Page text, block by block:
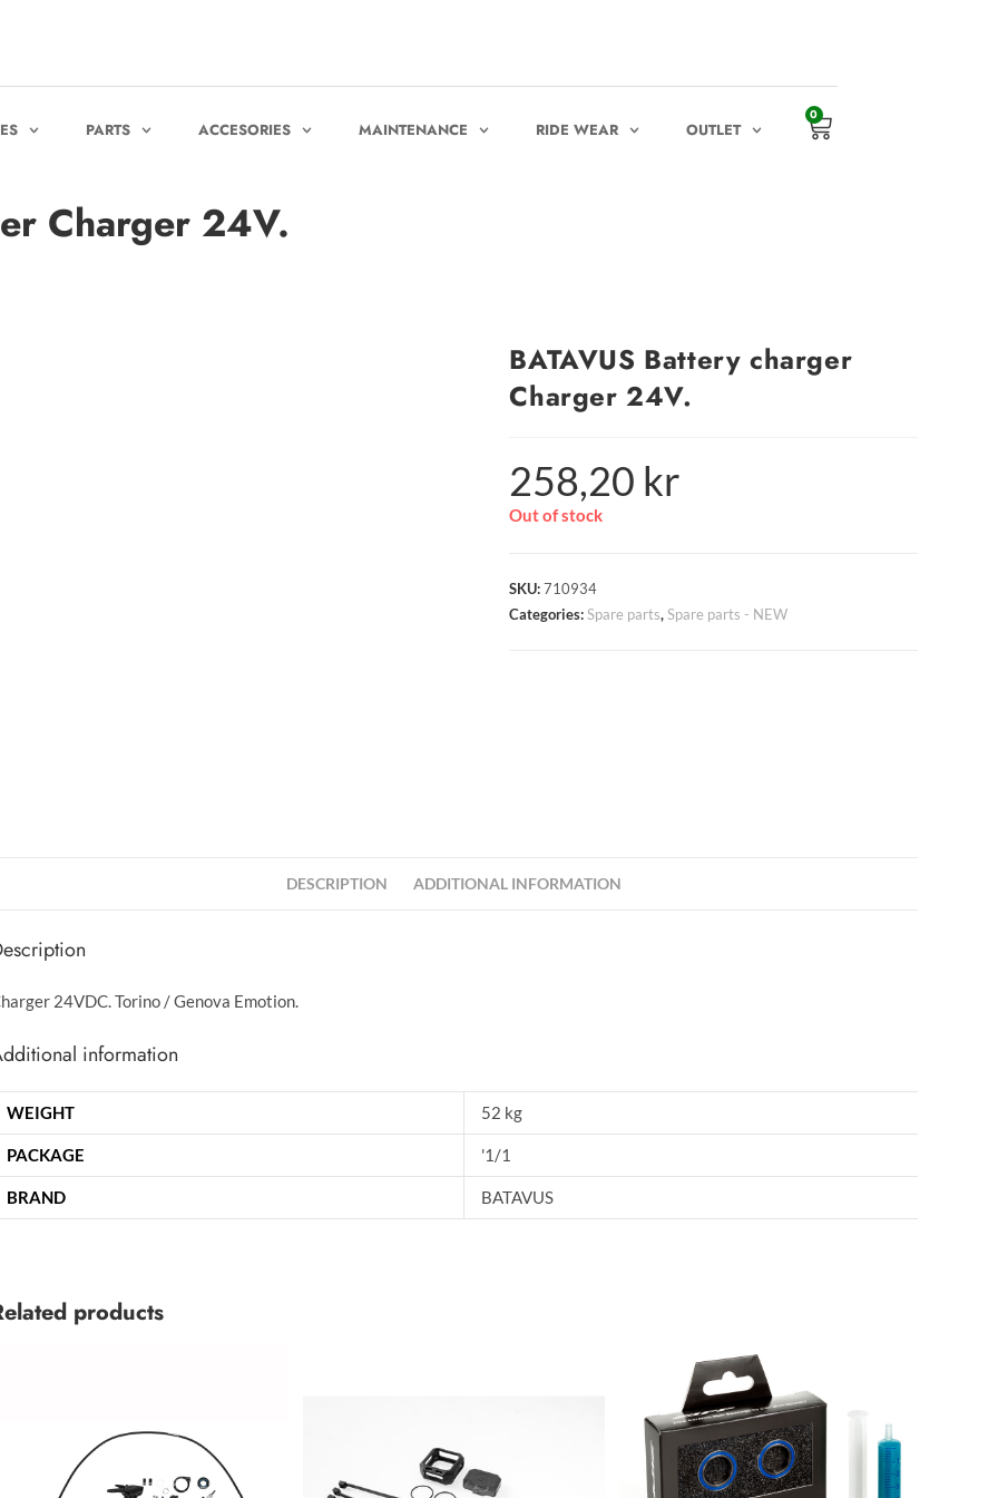
PARTS ACCESORIES MAINTENANCE RIDE WEAR OUTLET
0
Charger 24V.
BATAVUS Battery charger
Charger 24V.
258,20 kr
Out of stock
SKU:710934
Categories:Spare parts,Spare parts - NEW
DESCRIPTION ADDITIONAL INFORMATION
24VDC. Torino / Genova Emotion.
information
WEIGHT 52 kg
PACKAGE '1/1
BRAND BATAVUS
products